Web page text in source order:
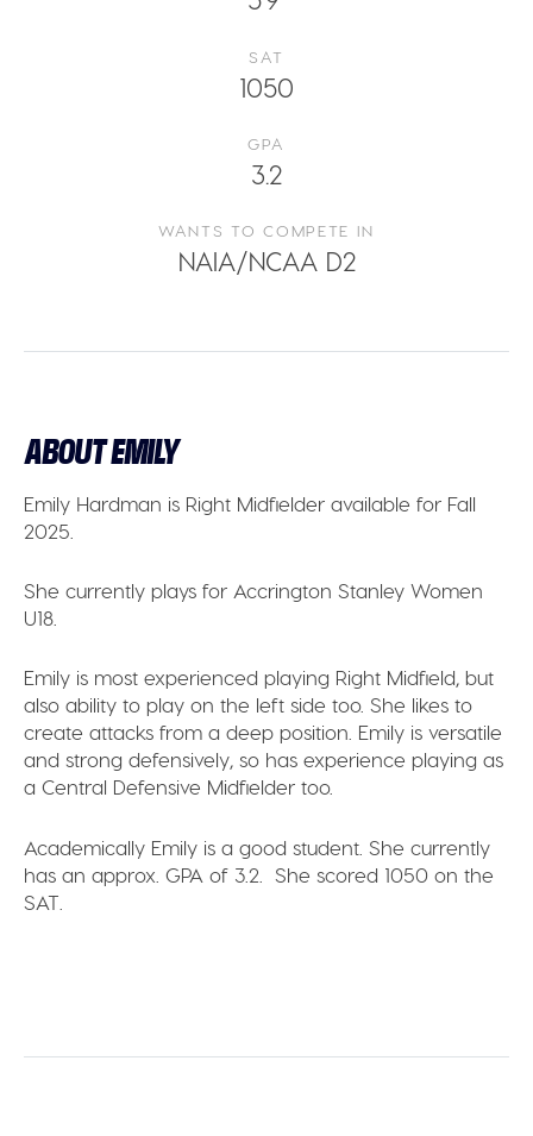
SAT
1050
GPA
3.2
WANTS TO COMPETE IN
NAIA/NCAA D2
ABOUT EMILY
Emily Hardman is Right Midfielder available for Fall
2025.
She currently plays for Accrington Stanley Women
U18.
Emily is most experienced playing Right Midfield,but
also ability to play on the left side too. She likes to
create attacks from a deep position. Emily isversatile
and strong defensively, so has experience playing as
aCentral Defensive Midfielder too.
Academically Emily is a good student. She currently
has an approx.GPA of 3.2 . She scored 1050 on the
SAT